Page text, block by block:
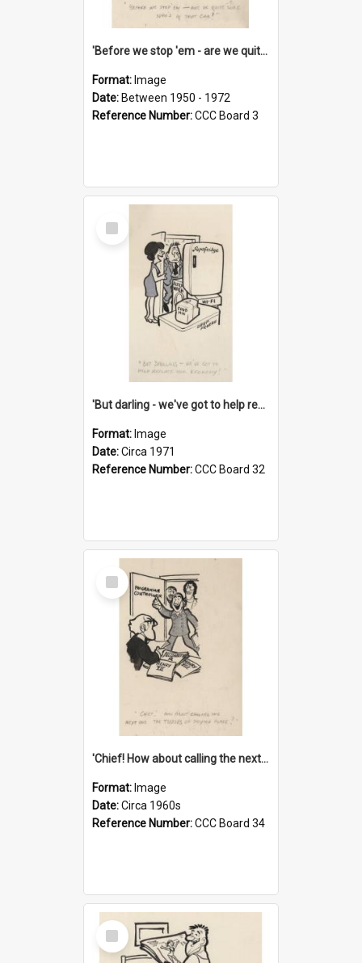
'Before we stop 'em - are we quite sure who's in that car?'
Format: Image
Date: Between 1950 - 1972
Reference Number:CCC Board 3
Select
Item
'But darling - we've got to help reflate the economy!'
Format: Image
Date:Circa 1971
Reference Number:CCC Board 32
Select
Item
'Chief! How about calling the next one the Tudors of Peyton Place?'
Format: Image
Date:Circa 1960s
Reference Number:CCC Board 34
Select
Item